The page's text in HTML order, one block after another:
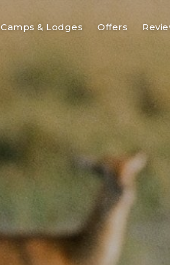
Camps & Lodges Offers